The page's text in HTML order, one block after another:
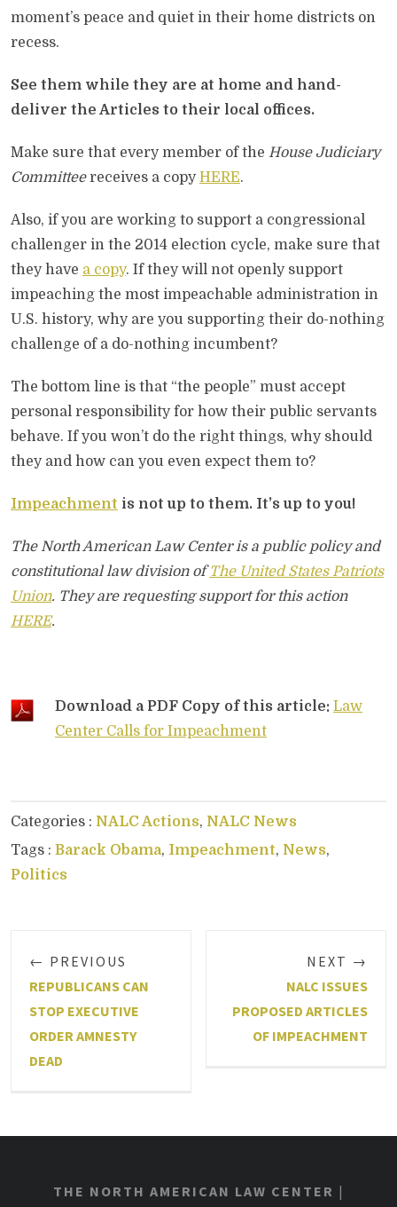
moment’s peace and quiet in their home districts on
recess.
See them while they are at home and hand-
deliver the Articles to their local offices.
Make sure that every member of the House Judiciary
Committeereceives a copyHERE.
Also, if you are working to support a congressional
challenger in the 2014 election cycle, make sure that
they have a copy. If they will not openly support
impeaching the most impeachable administration in
U.S. history, why are you supporting their do-nothing
challenge of a do-nothing incumbent?
The bottom line is that “the people” must accept
personal responsibility for how their public servants
behave. If you won’t do the right things, why should
they and how can you even expect them to?
Impeachment is not up to them. It’s up to you!
The North American Law Center is a public policy and
constitutional law division ofThe United States Patriots
Union. They are requesting support for this action
HERE.
Download a PDF Copy of this article: Law
Center Calls for Impeachment
Categories : NALC Actions, NALC News
Tags : Barack Obama, Impeachment, News,
Politics
← PREVIOUS
REPUBLICANS CAN
STOP EXECUTIVE
ORDER AMNESTY
DEAD
NEXT →
NALC ISSUES
PROPOSED ARTICLES
OF IMPEACHMENT
THE NORTH AMERICAN LAW CENTER |